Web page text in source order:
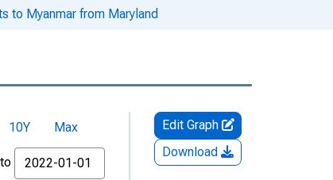
to Myanmar from Maryland
10Y
Max
to
Edit Graph
Download